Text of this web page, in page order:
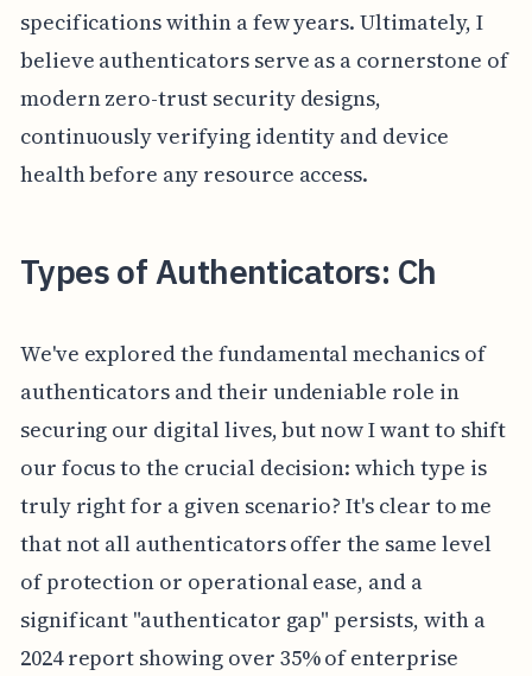
specifications within a few years. Ultimately, I
believe authenticators serve as a cornerstone of
modern zero-trust security designs,
continuously verifying identity and device
health before any resource access.
Types of Authenticators: Ch
We've explored the fundamental mechanics of
authenticators and their undeniable role in
securing our digital lives, but now I want to shift
our focus to the crucial decision: which type is
truly right for a given scenario? It's clear to me
that not all authenticators offer the same level
of protection or operational ease, and a
significant "authenticator gap" persists, with a
2024 report showing over 35% of enterprise